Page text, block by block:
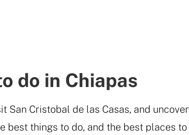
do in Chiapas
San Cristobal de las Casas, and uncover
best things to do, and the best places to